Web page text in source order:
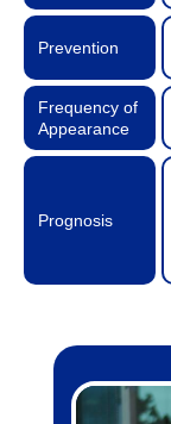
Prevention
Frequency of
Appearance
Prognosis